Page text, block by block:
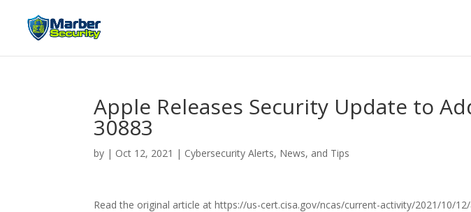
Apple Releases Security Update to
30883
by | Oct 12, 2021 | Cybersecurity Alerts, News, and Tips
Read the original article at https://us-cert.cisa.gov/ncas/current-activity/2021/10/